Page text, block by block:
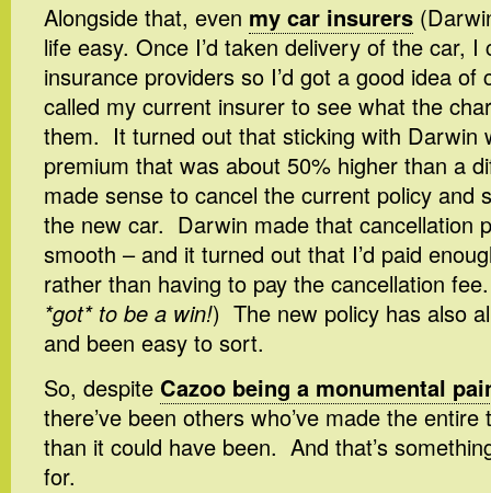
Alongside that, even my car insurers
life easy. Once I’d taken delivery of the car, I
insurance providers so I’d got a good idea of
called my current insurer to see what the
them. It turned out that sticking with Darwin
premium that was about 50% higher than a
made sense to cancel the current policy and
the new car. Darwin made that cancellation
smooth – and it turned out that I’d paid
rather than having to pay the cancellation
*got* to be a win!) The new policy has also
and been easy to sort.
So, despite Cazoo being a monumental
there’ve been others who’ve made the
than it could have been. And that’s
for.